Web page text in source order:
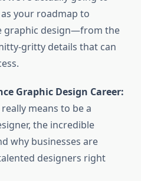
your roadmap to
graphic design—from the
gritty details that can
Graphic Design Career:
means to be a
the incredible
why businesses are
designers right